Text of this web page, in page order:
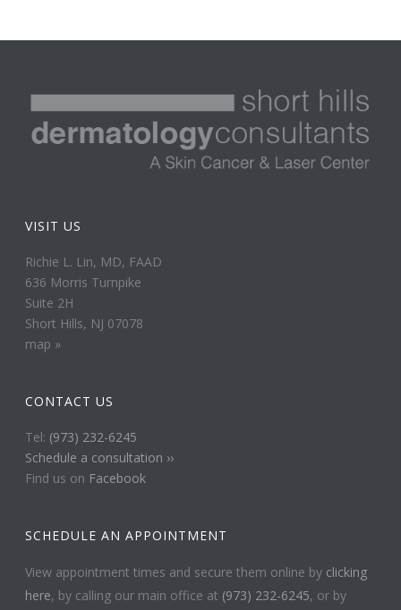
VISIT US
Richie L. Lin, MD, FAAD
636 Morris Turnpike
Suite 2H
Short Hills, NJ 07078
map »
CONTACT US
Tel: (973) 232-6245
Schedule a consultation ››
Find us on Facebook
SCHEDULE AN APPOINTMENT
View appointment times and secure them online by clicking
here, by calling our main office at (973) 232-6245, or by